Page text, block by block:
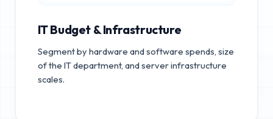
IT Budget & Infrastructure
Segment by hardware and software spends, size
of the IT department, and server infrastructure
scales.